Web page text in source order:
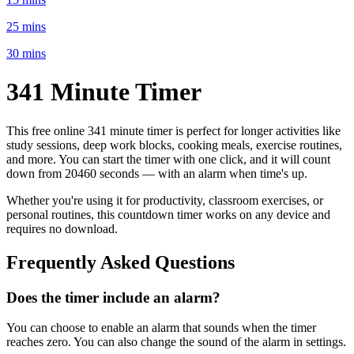
25 mins
30 mins
341 MinuteTimer
This free online 341 minute timer is perfect forlonger activities like
study sessions, deep work blocks, cooking meals, exercise routines,
and more. You can start the timer with one click, and it will count
down from 20460 seconds — with an alarm when time's up.
Whether you're using it for productivity, classroom exercises, or
personal routines, this countdown timer works on any device and
requires no download.
Frequently Asked Questions
Does the timer include an alarm?
You can choose to enable an alarm that sounds when the timer
reaches zero. You can also change the sound of the alarm in settings.